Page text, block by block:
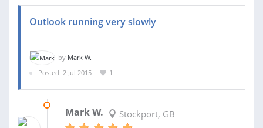
Outlook running very slowly
by Mark W.
Posted: 2 Jul 2015
1
Mark W. Stockport, GB